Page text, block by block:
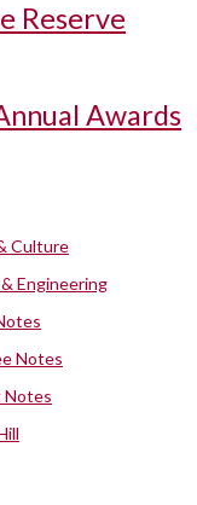
Reserve
Awards
Culture
Engineering
Notes
Notes